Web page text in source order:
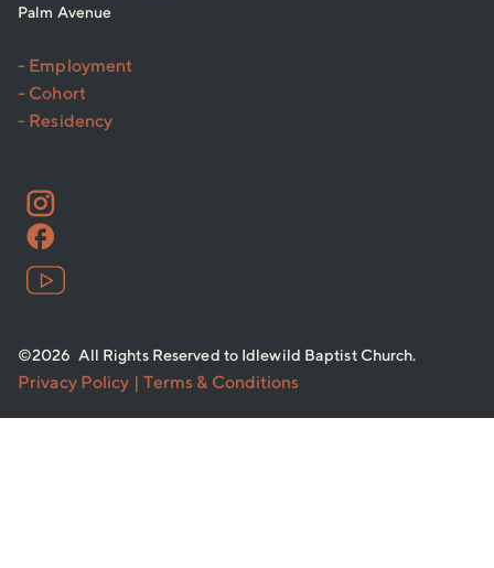
Palm Avenue
- Employment
- Cohort
- Residency
©2026 All Rights Reserved to Idlewild Baptist Church.
Privacy Policy | Terms & Conditions